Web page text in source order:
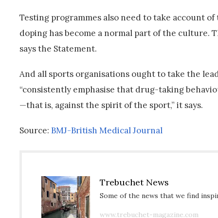
Testing programmes also need to take account
doping has become a normal part of the
says the Statement.
And all sports organisations ought to take the
“consistently emphasise that drug-taking
—that is, against the spirit of the sport,” it says.
Source: BMJ-British Medical Journal
Trebuchet News
Some of the news that we find
www.trebuchet-magazine.com